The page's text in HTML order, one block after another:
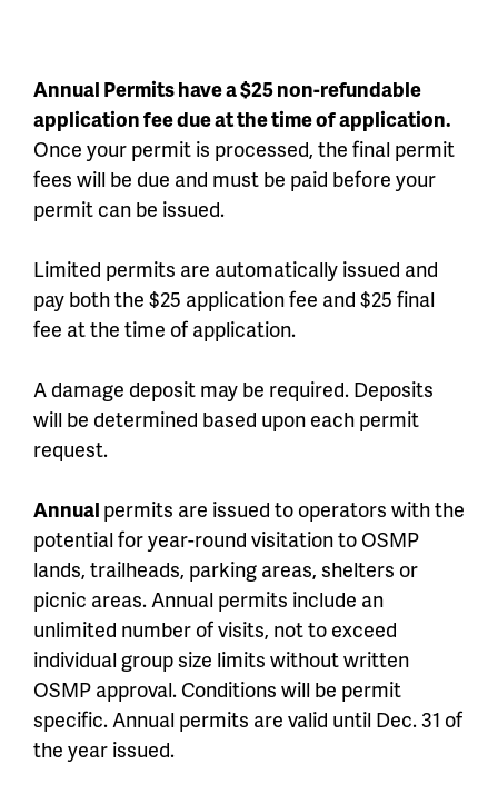
Annual Permits have a $25 non-refundable
application fee due at the time of application.
Once your permit is processed, the final permit
fees will be due and must be paid before your
permit can be issued.
Limited permits are automatically issued and
pay both the $25 application fee and $25 final
fee at the time of application.
A damage deposit may be required. Deposits
will be determined based upon each permit
request.
Annual permits are issued to operators with the
potential for year-round visitation to OSMP
lands, trailheads, parking areas, shelters or
picnic areas. Annual permits include an
unlimited number of visits, not to exceed
individual group size limits without written
OSMP approval. Conditions will be permit
specific. Annual permits are valid until Dec. 31 of
the year issued.